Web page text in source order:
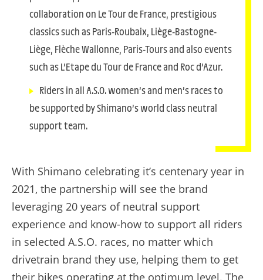
collaboration on Le Tour de France, prestigious
classics such as Paris-Roubaix, Liège-Bastogne-
Liège, Flèche Wallonne, Paris-Tours and also events
such as L’Etape du Tour de France and Roc d’Azur.
Riders in all A.S.O. women’s and men’s races to
be supported by Shimano’s world class neutral
support team.
With Shimano celebrating it’s centenary year in
2021, the partnership will see the brand
leveraging 20 years of neutral support
experience and know-how to support all riders
in selected A.S.O. races, no matter which
drivetrain brand they use, helping them to get
their bikes operating at the optimum level. The